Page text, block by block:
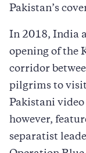
Pakistan’s
In 2018, India
opening of the
corridor
pilgrims to
Pakistani
however,
separatist